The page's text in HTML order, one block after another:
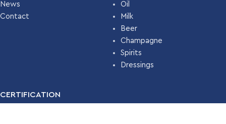
News
Contact
Oil
Milk
Beer
Champagne
Spirits
Dressings
CERTIFICATION